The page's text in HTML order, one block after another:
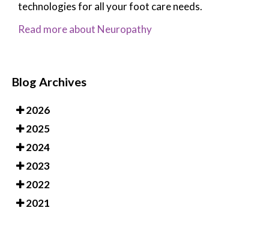
technologies for all your foot care needs.
Read more about Neuropathy
Blog Archives
2026
2025
2024
2023
2022
2021